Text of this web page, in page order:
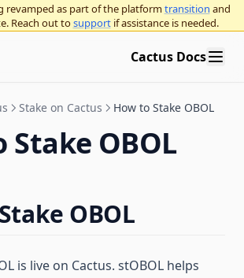
revamped as part of the platformtransition and
Reach out tosupport if assistance is needed.
Cactus Docs
Stake on Cactus How to Stake OBOL
Stake OBOL
OBOL
is live on Cactus. stOBOL helps